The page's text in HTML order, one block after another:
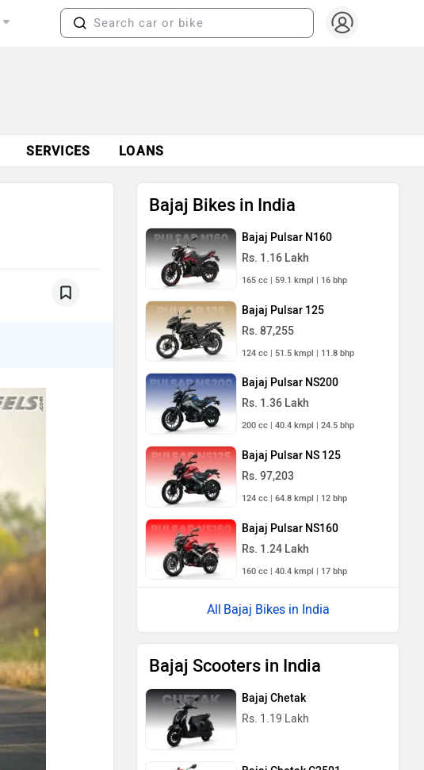
SERVICES LOANS
Bajaj Bikes in India
Bajaj Pulsar N160
Rs. 1.16 Lakh
165 cc | 59.1 kmpl | 16 bhp
Bajaj Pulsar 125
Rs. 87,255
124 cc | 51.5 kmpl | 11.8 bhp
Bajaj Pulsar NS200
Rs. 1.36 Lakh
200 cc | 40.4 kmpl | 24.5 bhp
Bajaj Pulsar NS 125
Rs. 97,203
124 cc | 64.8 kmpl | 12 bhp
Bajaj Pulsar NS160
Rs. 1.24 Lakh
160 cc | 40.4 kmpl | 17 bhp
Bajaj Bikes in India
Bajaj Scooters in India
Bajaj Chetak
Rs. 1.19 Lakh